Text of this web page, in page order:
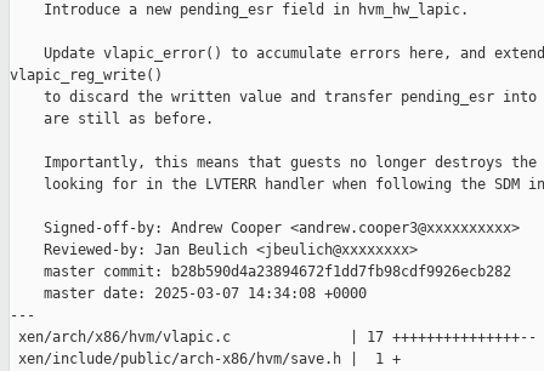
    Introduce a new pending_esr field in hvm_hw_lapic.
Update vlapic_error() to accumulate errors here, and
vlapic_reg_write()
to discard the written value and transfer pending_esr into
    are still as before.
Importantly, this means that guests no longer destroys the
looking for in the LVTERR handler when following the SDM
    Signed-off-by: Andrew Cooper <andrew.cooper3@xxxxxxxxxx>
    Reviewed-by: Jan Beulich <jbeulich@xxxxxxxx>
    master commit: b28b590d4a23894672f1dd7fb98cdf9926ecb282
    master date: 2025-03-07 14:34:08 +0000
---
xen/arch/x86/hvm/vlapic.c              | 17 +++++++++++++++--
xen/include/public/arch-x86/hvm/save.h |  1 +